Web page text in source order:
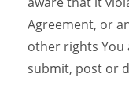
Agreement, or
other rights You
submit, post or